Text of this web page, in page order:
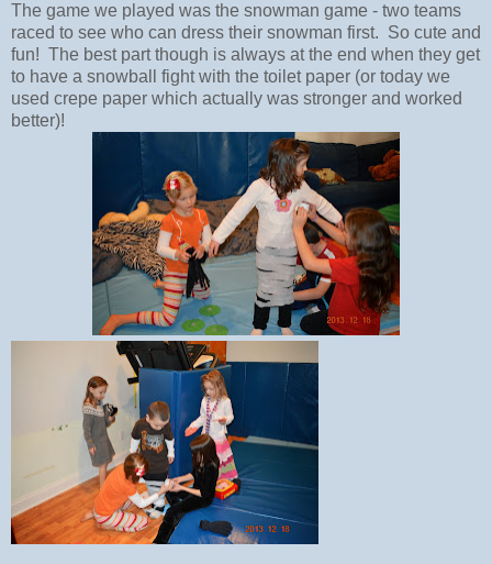
The game we played was the snowman game - two teams
raced to see who can dress their snowman first. So cute and
fun! The best part though is always at the end when they get
to have a snowball fight with the toilet paper (or today we
used crepe paper which actually was stronger and worked
better)!